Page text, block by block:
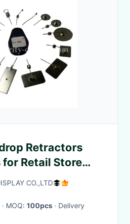
Retractors
Retail Store
CO.,LTD
· MOQ: 100pcs · Delivery